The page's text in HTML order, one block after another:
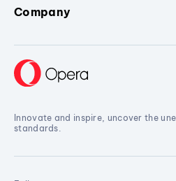
Company
Innovate and inspire, uncover the
standards.